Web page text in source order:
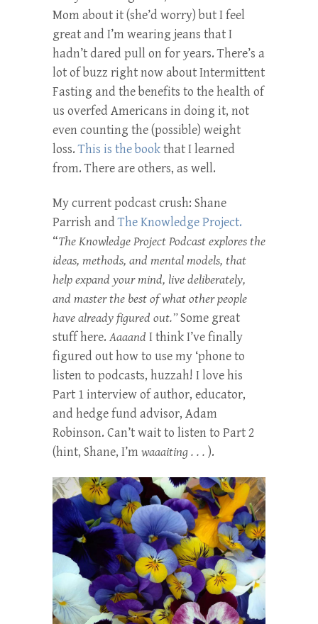
Mom about it (she’d worry) but I feel
great and I’m wearing jeans that I
hadn’t dared pull on for years. There’s a
lot of buzz right now about Intermittent
Fasting and the benefits to the health of
us overfed Americans in doing it, not
even counting the (possible) weight
loss.This is the bookthat I learned
from. There are others, as well.
My current podcast crush: Shane
Parrish andThe Knowledge Project.
“The Knowledge Project Podcast explores the
ideas, methods, and mental models, that
help expand your mind, live deliberately,
and master the best of what other people
have already figured out.”Some great
stuff here. Aaaand I think I’ve finally
figured out how to use my ‘phone to
listen to podcasts, huzzah! I love his
Part 1 interview of author, educator,
and hedge fund advisor, Adam
Robinson. Can’t wait to listen to Part 2
(hint, Shane, I’mwaaaiting . . . ).